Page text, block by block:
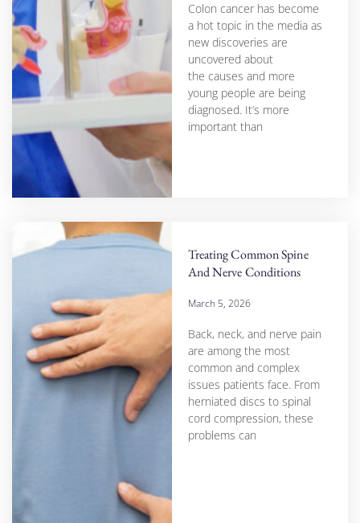
Colon cancer has become
a hot topic in the media as
new discoveries are
uncovered about
the causes and more
young people are being
diagnosed. It’s more
important than
Treating Common Spine
And Nerve Conditions
March 5, 2026
Back, neck, and nerve pain
are among the most
common and complex
issues patients face. From
herniated discs to spinal
cord compression, these
problems can